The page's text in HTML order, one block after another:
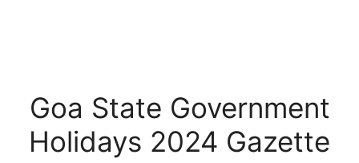
Goa State Government
Holidays 2024 Gazette